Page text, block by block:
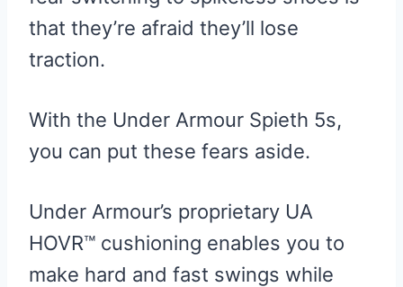
that they’re afraid they’ll lose
traction.
With the Under Armour Spieth 5s,
you can put these fears aside.
Under Armour’s proprietary UA
HOVR™ cushioning enables you to
make hard and fast swings while